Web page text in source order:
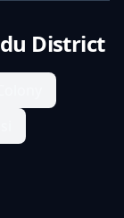
District